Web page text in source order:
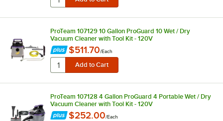
ProTeam 107129 10 Gallon ProGuard 10 Wet / Dry
Vacuum Cleaner with Tool Kit - 120V
$511.70/Each
ProTeam 107128 4 Gallon ProGuard 4 Portable Wet / Dry
Vacuum Cleaner with Tool Kit - 120V
$252.00/Each